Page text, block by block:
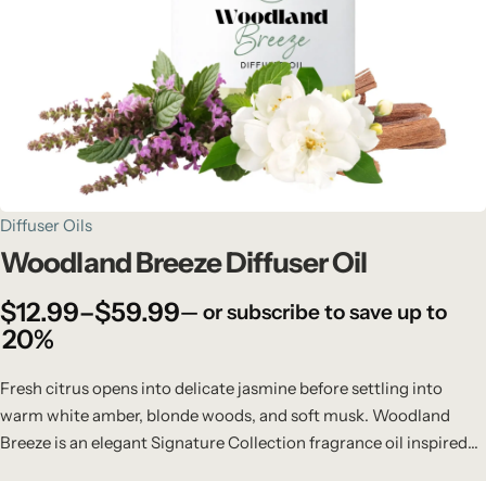
Diffuser Oils
Woodland Breeze Diffuser Oil
$12.99–$59.99— or subscribe to save up to
20%
Fresh citrus opens into delicate jasmine before settling into
warm white amber, blonde woods, and soft musk. Woodland
Breeze is an elegant Signature Collection fragrance oil inspired